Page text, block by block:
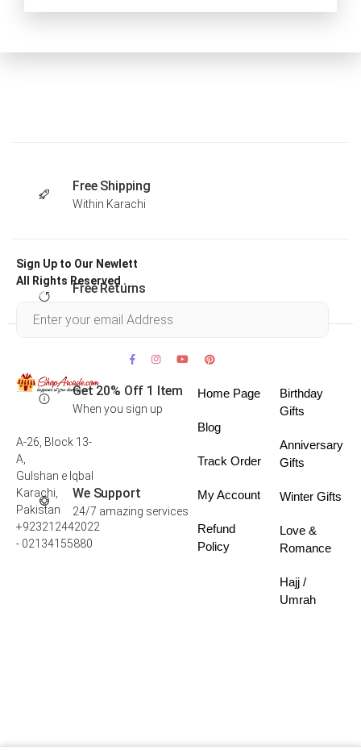
Free Shipping
Within Karachi
Free Returns
Get 20% Off 1 Item
When you sign up
We Support
24/7 amazing services
Sign Up to Our Newlett
All Rights Reserved .
A-26, Block 13-
A,
Gulshan e Iqbal
Karachi,
Pakistan
+923212442022
- 02134155880
Home Page
Blog
Track Order
My Account
Refund
Policy
Birthday
Gifts
Anniversary
Gifts
Winter Gifts
Love &
Romance
Hajj /
Umrah